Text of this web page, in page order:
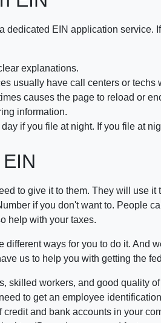
EIN application service.
explanations.
usually have call centers or
causes the page to reload or
information.
if you file at night. If you file at
to give it to them. They will use
if you don't want to. People
help with your taxes.
ways for you to do it. And
us to help you with getting the
workers, and good quality
to get an employee
and bank accounts in your